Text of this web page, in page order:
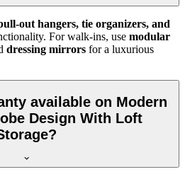
out hangers, tie organizers, and
For walk-ins, use modular
dressing mirrors for a luxurious
available on Modern
Design With Loft